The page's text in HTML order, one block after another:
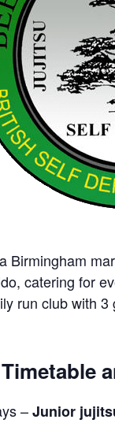
Birmingham
catering for
run club with
–Junior